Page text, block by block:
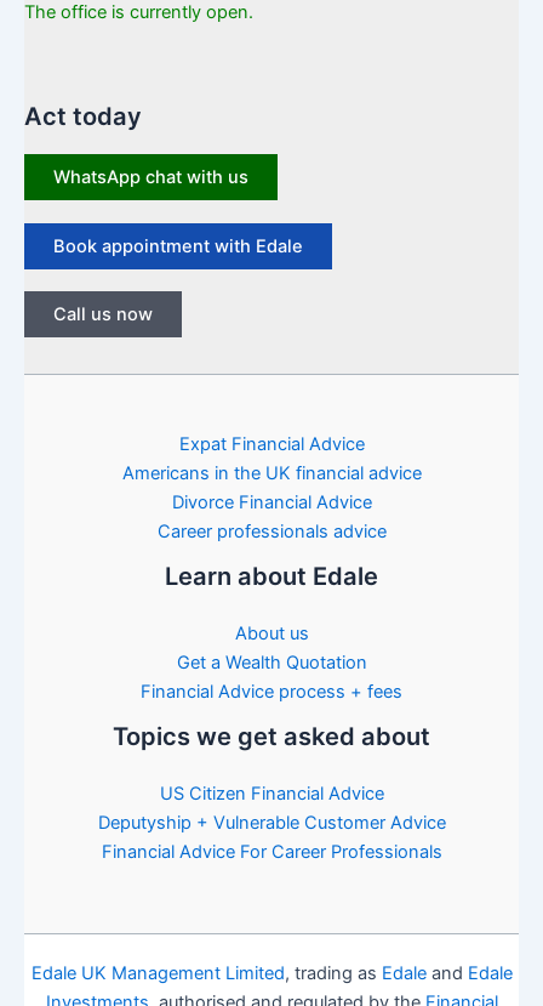
The office is currently open.
Act today
WhatsApp chat with us
Book appointment with Edale
Call us now
Expat Financial Advice
Americans in the UK financial advice
Divorce Financial Advice
Career professionals advice
Learn about Edale
About us
Get a Wealth Quotation
Financial Advice process + fees
Topics we get asked about
US Citizen Financial Advice
Deputyship + Vulnerable Customer Advice
Financial Advice For Career Professionals
Edale UK Management Limited, trading as Edaleand Edale